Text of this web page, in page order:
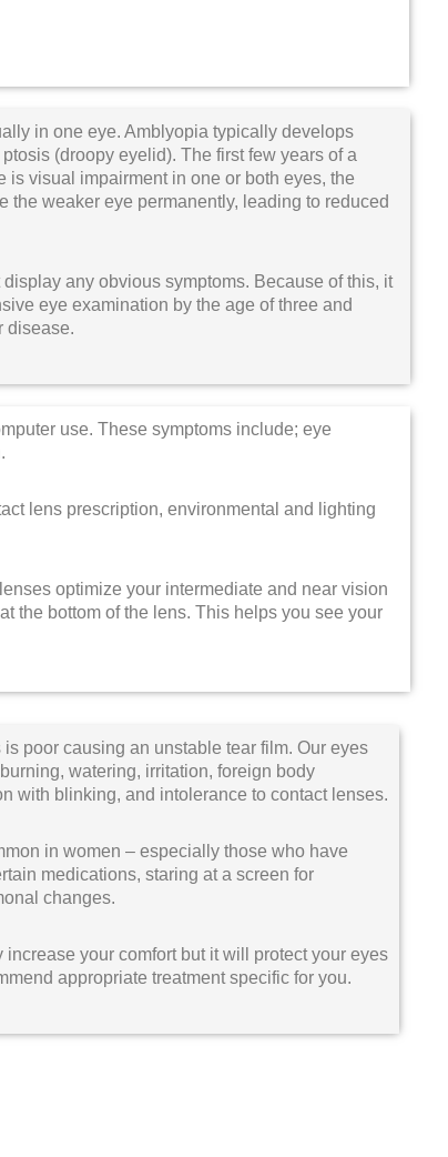
in one eye. Amblyopia typically develops
(droopy eyelid). The first few years of a
visual impairment in one or both eyes, the
weaker eye permanently, leading to reduced
any obvious symptoms. Because of this, it
eye examination by the age of three and
disease.
use. These symptoms include; eye
lens prescription, environmental and lighting
optimize your intermediate and near vision
the bottom of the lens. This helps you see your
poor causing an unstable tear film. Our eyes
watering, irritation, foreign body
with blinking, and intolerance to contact lenses.
in women – especially those who have
medications, staring at a screen for
changes.
your comfort but it will protect your eyes
appropriate treatment specific for you.